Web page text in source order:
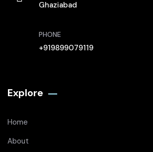
Ghaziabad
PHONE
+919899079119
Explore
Home
About